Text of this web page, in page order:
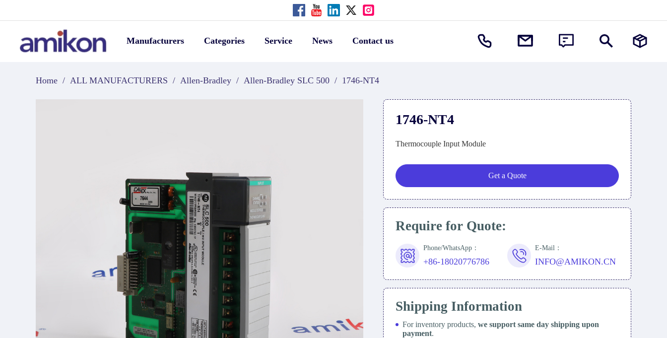
Manufacturers Categories Service News Contact us
Home / ALL MANUFACTURERS / Allen-Bradley / Allen-Bradley SLC 500 / 1746-NT4
1746-NT4
Thermocouple Input Module
Get a Quote
Require for Quote:
Phone/WhatsApp：
+86-18020776786
E-Mail：
INFO@AMIKON.CN
Shipping Information
For inventory products, we support same day shipping upon
payment.